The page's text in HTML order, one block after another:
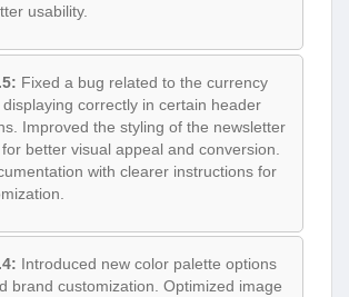
usability.
Fixed a bug related to the currency
correctly in certain header
Improved the styling of the newsletter
better visual appeal and conversion.
with clearer instructions for
Introduced new color palette options
brand customization. Optimized image